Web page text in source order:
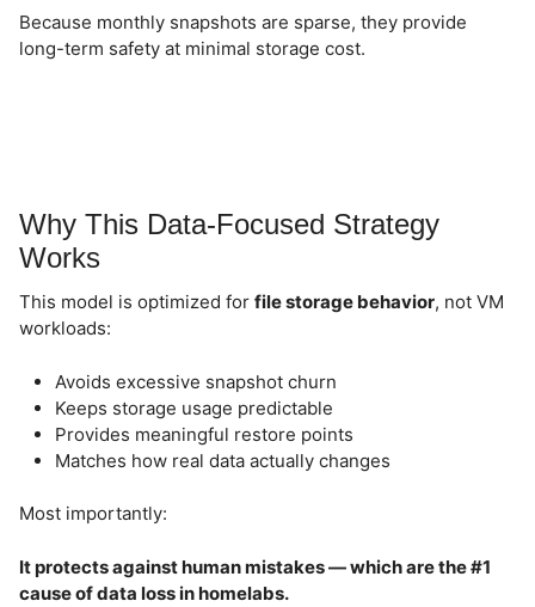
Because monthly snapshots are sparse, they provide
long-term safety at minimal storage cost.
Why This Data-Focused Strategy
Works
This model is optimized for file storage behavior, not VM
workloads:
Avoids excessive snapshot churn
Keeps storage usage predictable
Provides meaningful restore points
Matches how real data actually changes
Most importantly:
It protects against human mistakes — which are the #1
cause of data loss in homelabs.